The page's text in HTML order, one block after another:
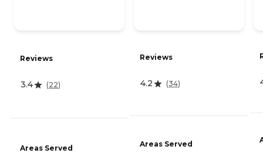
Reviews
3.4 (22)
Areas Served
Reviews
4.2 (34)
Areas Served